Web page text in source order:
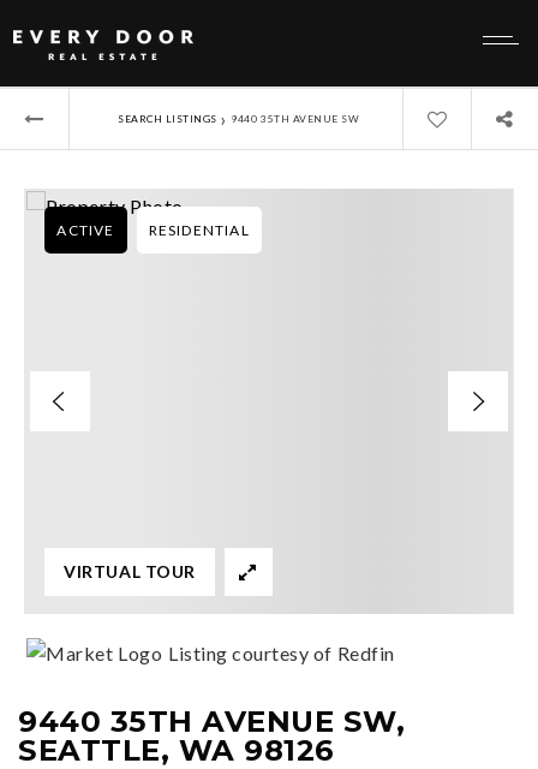
SEARCH LISTINGS › 9440 35TH AVENUE SW
9440 35TH AVENUE SW,
SEATTLE, WA 98126
ACTIVE RESIDENTIAL
VIRTUAL TOUR
Listing courtesy of Redfin